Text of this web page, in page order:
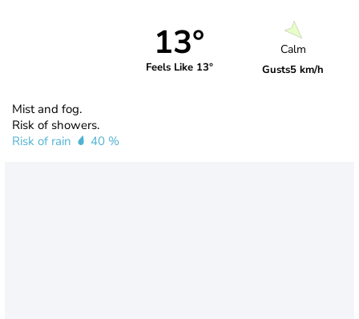
13°
Feels Like 13°
Calm
Gusts5 km/h
Mist and fog.
Risk of showers.
Risk of rain
40 %